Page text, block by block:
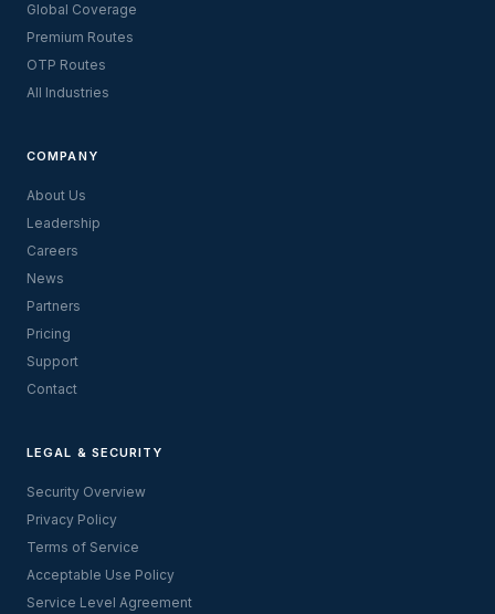
Global Coverage
Premium Routes
OTP Routes
All Industries
COMPANY
About Us
Leadership
Careers
News
Partners
Pricing
Support
Contact
LEGAL & SECURITY
Security Overview
Privacy Policy
Terms of Service
Acceptable Use Policy
Service Level Agreement